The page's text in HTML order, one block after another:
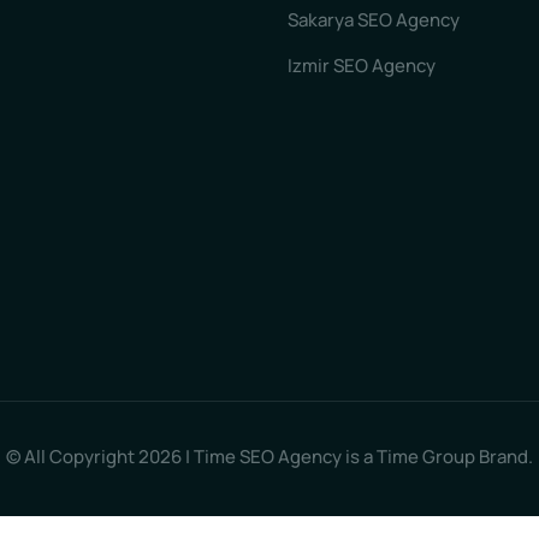
Sakarya SEO Agency
Izmir SEO Agency
© All Copyright 2026 | Time SEO Agency is a Time Group Brand.